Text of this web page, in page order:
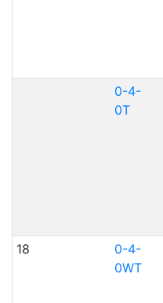
0-4-
0T
18
0-4-
0WT